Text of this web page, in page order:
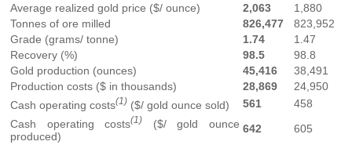
Average realized gold price ($/ ounce)
2,063
1,880
Tonnes of ore milled
826,477
823,952
Grade (grams/ tonne)
1.74
1.47
Recovery (%)
98.5
98.8
Gold production (ounces)
45,416
38,491
Production costs ($ in thousands)
28,869
24,950
Cash operating costs(1) ($/ gold ounce sold) 561
458
Cash operating costs(1)
($/ gold ounce
produced)
642 605